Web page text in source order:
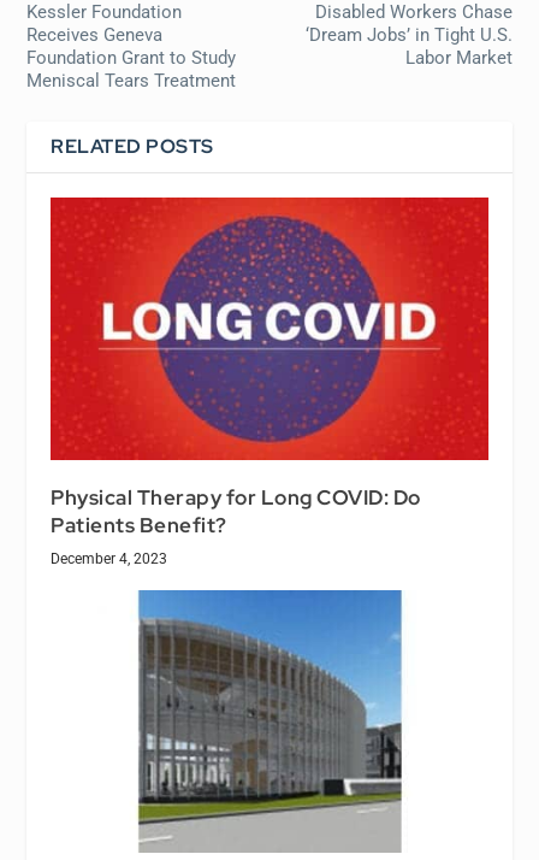
Kessler Foundation
Receives Geneva
Foundation Grant to Study
Meniscal Tears Treatment
Disabled Workers Chase
‘Dream Jobs’ in Tight U.S.
Labor Market
RELATED POSTS
Physical Therapy for Long COVID: Do
Patients Benefit?
December 4, 2023